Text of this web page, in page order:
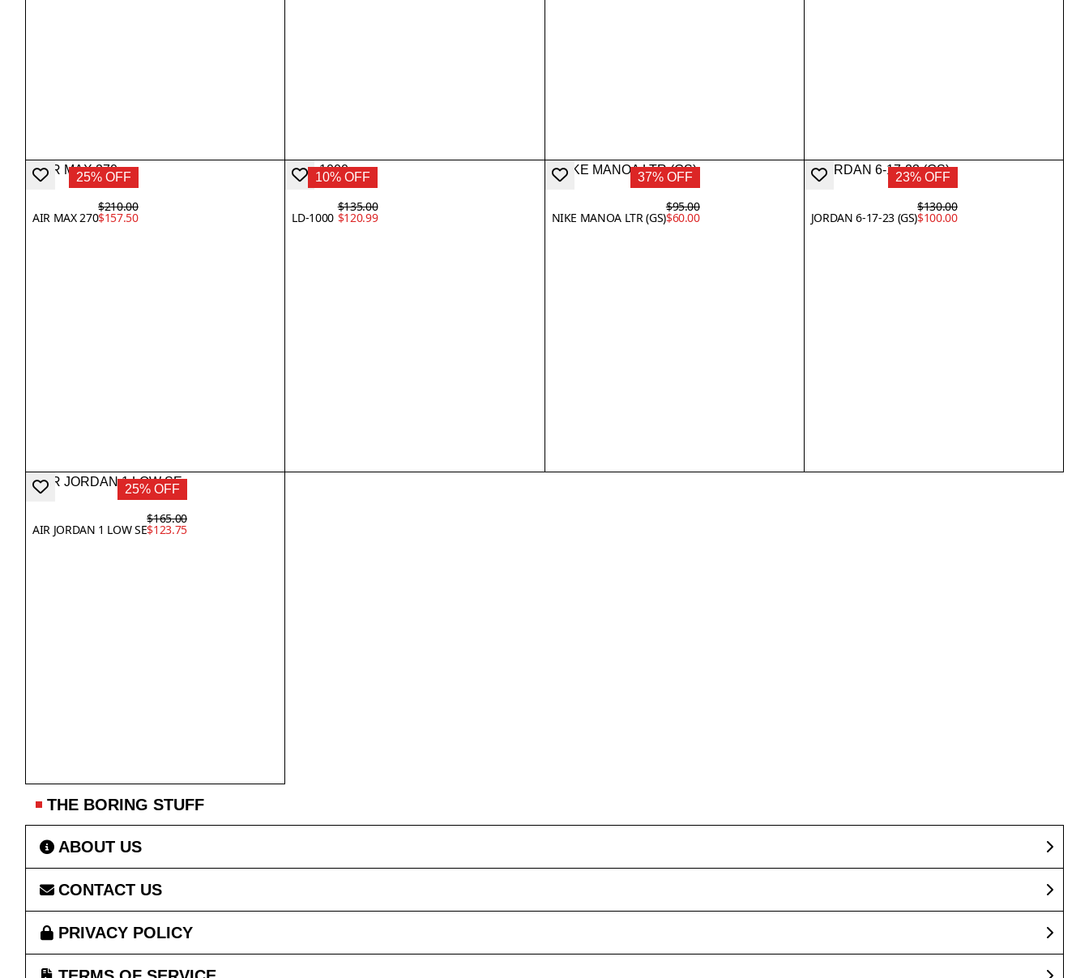
25% OFF
AIR MAX 270
$210.00
$157.50
10% OFF
LD-1000
$135.00
$120.99
37% OFF
NIKE MANOA LTR (GS)
$95.00
$60.00
23% OFF
JORDAN 6-17-23 (GS)
$130.00
$100.00
25% OFF
AIR JORDAN 1 LOW SE
$165.00
$123.75
THE BORING STUFF
ABOUT US
CONTACT US
PRIVACY POLICY